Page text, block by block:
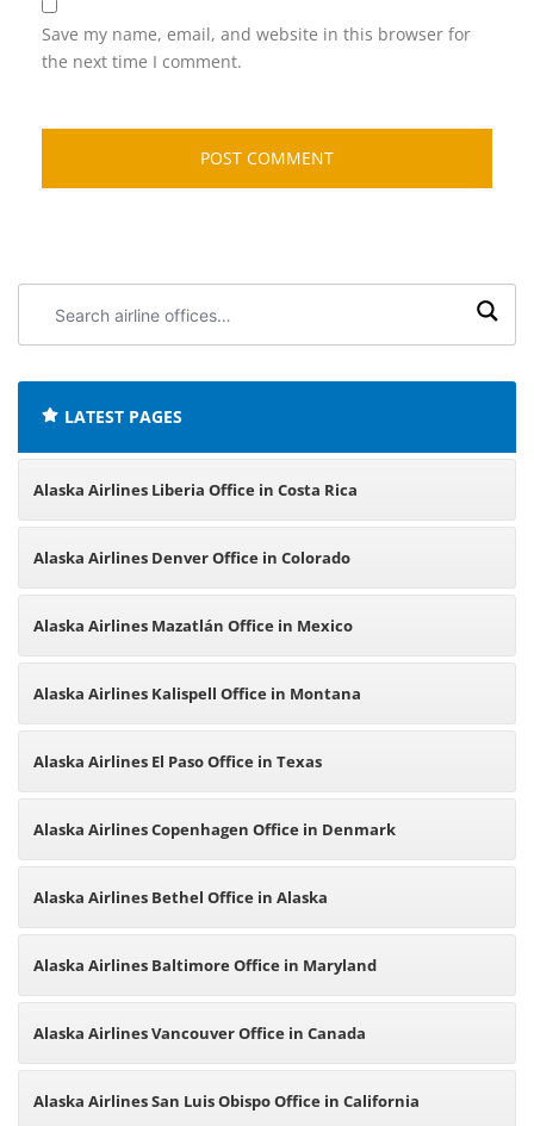
Save my name, email, and website in this browser for
the next time I comment.
airline
LATEST PAGES
Alaska Airlines Liberia Office in Costa Rica
Alaska Airlines Denver Office in Colorado
Alaska Airlines Mazatlán Office in Mexico
Alaska Airlines Kalispell Office in Montana
Alaska Airlines El Paso Office in Texas
Alaska Airlines Copenhagen Office in Denmark
Alaska Airlines Bethel Office in Alaska
Alaska Airlines Baltimore Office in Maryland
Alaska Airlines Vancouver Office in Canada
Alaska Airlines San Luis Obispo Office in California